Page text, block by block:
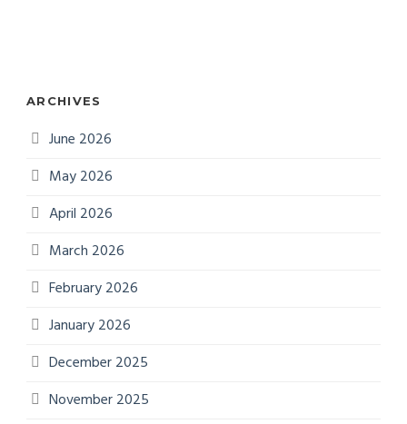
ARCHIVES
June 2026
May 2026
April 2026
March 2026
February 2026
January 2026
December 2025
November 2025